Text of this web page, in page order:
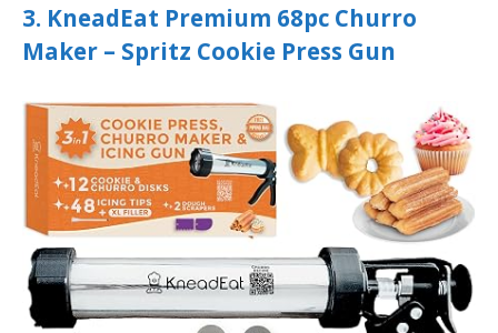
3. KneadEat Premium 68pc Churro
Maker – Spritz Cookie Press Gun